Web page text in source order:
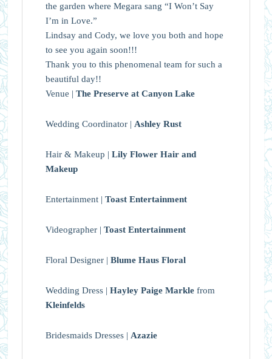
the garden where Megara sang “I Won’t Say
I’m in Love.”
Lindsay and Cody, we love you both and hope
to see you again soon!!!
Thank you to this phenomenal team for such a
beautiful day!!
Venue | The Preserve at Canyon Lake
Wedding Coordinator | Ashley Rust
Hair & Makeup | Lily Flower Hair and
Makeup
Entertainment | Toast Entertainment
Videographer | Toast Entertainment
Floral Designer | Blume Haus Floral
Wedding Dress | Hayley Paige Marklefrom
Kleinfelds
Bridesmaids Dresses | Azazie